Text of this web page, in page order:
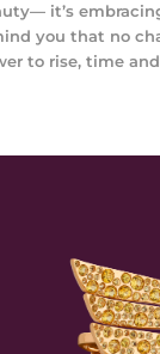
it’s
you that no
to rise, time